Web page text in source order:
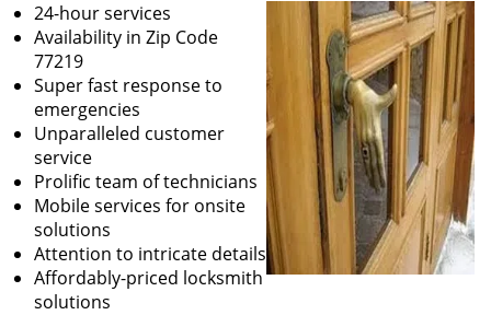
24-hour services
Availability in Zip Code
77219
Super fast response to
emergencies
Unparalleled customer
service
Prolific team of technicians
Mobile services for onsite
solutions
Attention to intricate details
Affordably-priced locksmith
solutions